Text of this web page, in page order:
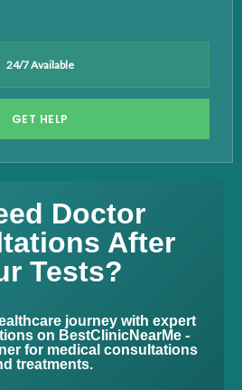
24/7 Available
GET HELP
Doctor
After
Tests?
journey with expert
on BestClinicNearMe -
for medical consultations
treatments.